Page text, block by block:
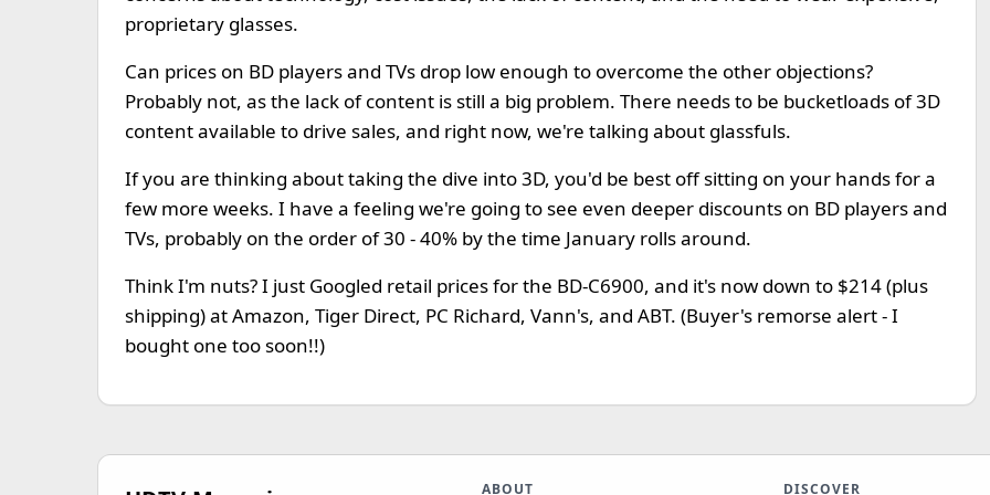
proprietary glasses.
Can prices on BD players and TVs drop low enough to overcome the other objections?
Probably not, as the lack of content is still a big problem. There needs to be bucketloads of 3D
content available to drive sales, and right now, we're talking about glassfuls.
If you are thinking about taking the dive into 3D, you'd be best off sitting on your hands for a
few more weeks. I have a feeling we're going to see even deeper discounts on BD players and
TVs, probably on the order of 30 - 40% by the time January rolls around.
Think I'm nuts? I just Googled retail prices for the BD-C6900, and it's now down to $214 (plus
shipping) at Amazon, Tiger Direct, PC Richard, Vann's, and ABT. (Buyer's remorse alert - I
bought one too soon!!)
ABOUT DISCOVER